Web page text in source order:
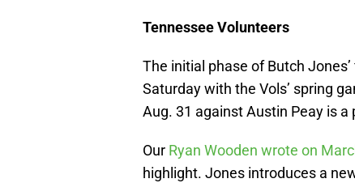
Tennessee Volunteers
The initial phase of Butch
Saturday with the Vols’ spring
Aug. 31 against Austin Peay is
Our Ryan Wooden wrote on
highlight. Jones introduces a